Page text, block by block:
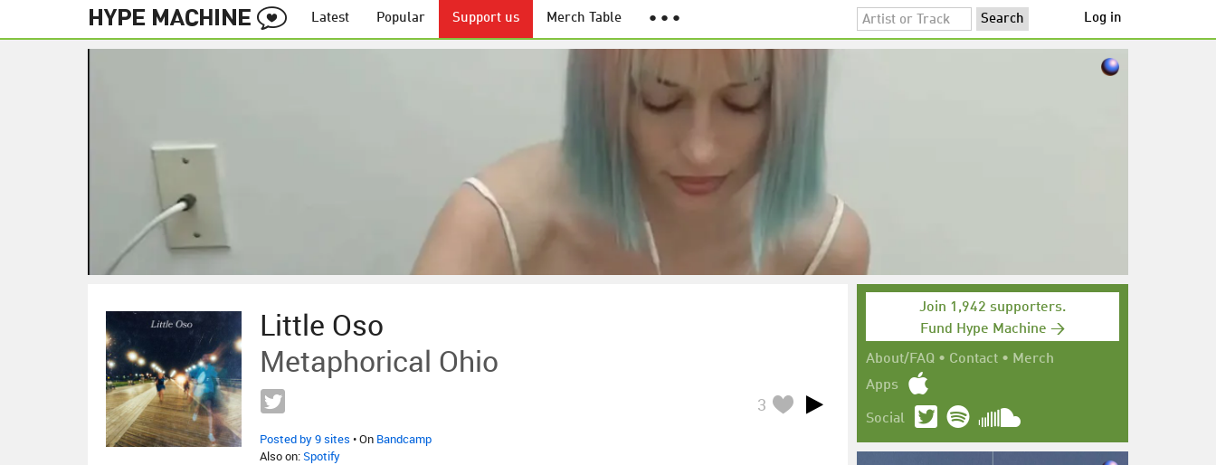
Latest Popular Support us Merch Table ● ● ● Log in
Little Oso
Metaphorical Ohio
3
Posted by 9 sites • On Bandcamp
Also on:Spotify
Join 1,942 supporters.
Fund Hype Machine →
About/FAQ • Contact • Merch
Apps
Social